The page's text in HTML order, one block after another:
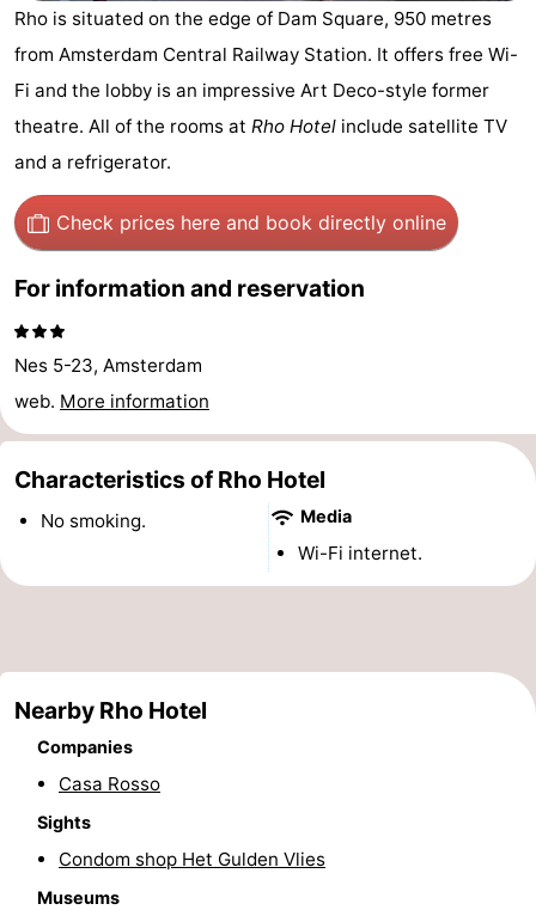
breakfasts)
Cottages
-
Het
Amsterdamse
Bos
-
Spaarnwoude
Hotels
Lastminutes
Museums
Attractions
See
do
Museums
-
Observation
Attractions
Boat
Trips
Experiences
Villages
Guided
Rho is situated on the edge of Dam Square, 950 metres
from Amsterdam Central Railway Station. It offers free Wi-
Fi and the lobby is an impressive Art Deco-style former
theatre. All of the rooms at Rho Hotel include satellite TV
and a refrigerator.
Check prices here and book directly online
For information and reservation
Nes 5-23, Amsterdam
web. More information
Characteristics of Rho Hotel
No smoking. Media
Wi-Fi internet.
Nearby Rho Hotel
Companies
Casa Rosso
Sights
Condom shop Het Gulden Vlies
Museums